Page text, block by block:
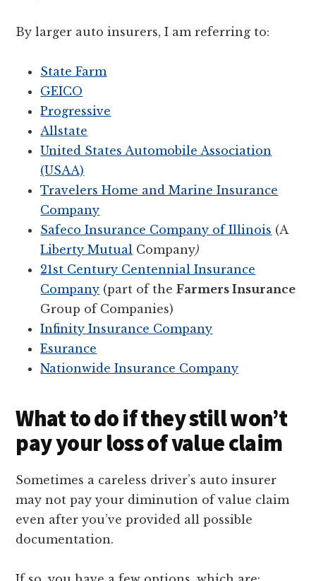
By larger auto insurers, I am referring to:
State Farm
GEICO
Progressive
Allstate
United States Automobile Association
(USAA)
Travelers Home and Marine Insurance
Company
Safeco Insurance Company of Illinois (A
Liberty Mutual Company)
21st Century Centennial Insurance
Company (part of theFarmers Insurance
Group of Companies)
Infinity Insurance Company
Esurance
Nationwide Insurance Company
What to do if they still won’t
pay your loss of value claim
Sometimes a careless driver’s auto insurer
may not pay your diminution of value claim
even after you’ve provided all possible
documentation.